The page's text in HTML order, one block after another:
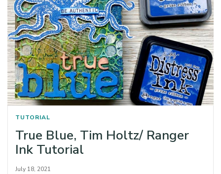
TUTORIAL
True Blue, Tim Holtz/ Ranger
Ink Tutorial
July 18, 2021